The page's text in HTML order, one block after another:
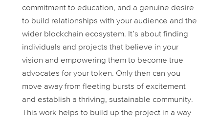
commitment to education, and a genuine desire
to build relationships with your audience and the
wider blockchain ecosystem. It’s about finding
individuals and projects that believe in your
vision and empowering them to become true
advocates for your token. Only then can you
move away from fleeting bursts of excitement
and establish a thriving, sustainable community.
This work helps to build up the project in a way